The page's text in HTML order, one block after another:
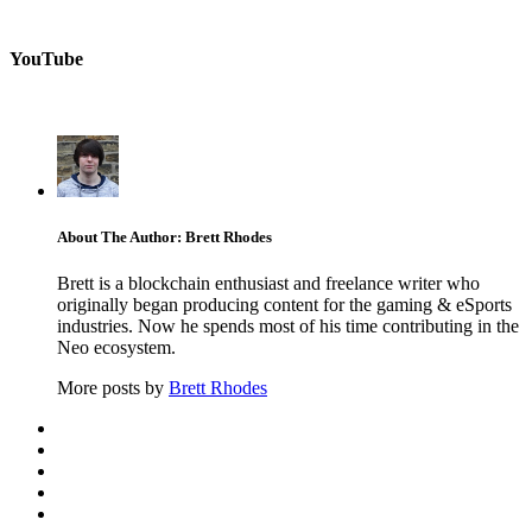
YouTube
About The Author: Brett Rhodes
Brett is a blockchain enthusiast and freelance writer who
originally began producing content for the gaming & eSports
industries. Now he spends most of his time contributing in the
Neo ecosystem.
More posts by Brett Rhodes